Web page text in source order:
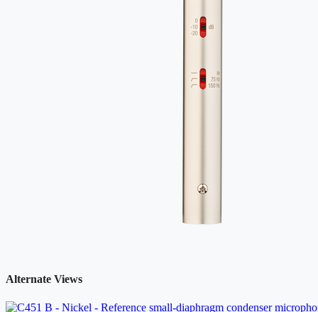
Alternate Views